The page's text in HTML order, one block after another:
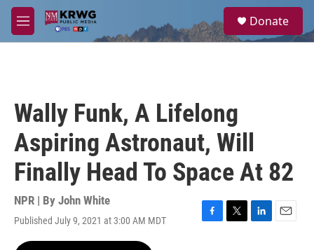
Skip to main content
M
e
a
Donate
Wally Funk, A Lifelong
Aspiring Astronaut, Will
Finally Head To Space At 82
NPR | By John White
Published July 9, 2021 at 3:00 AM MDT
F
T
L
E